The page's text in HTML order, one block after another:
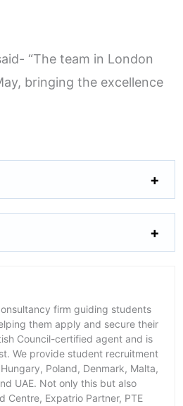
“The team in London
bringing the excellence
firm guiding students
them apply and secure their
Council-certified agent and is
We provide student recruitment
Poland, Denmark, Malta,
UAE. Not only this but also
Centre, Expatrio Partner, PTE